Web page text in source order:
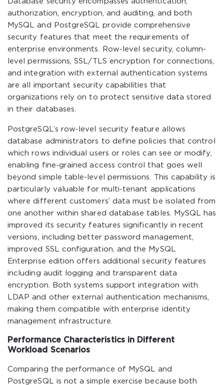
authorization, encryption, and auditing, and both
MySQL and PostgreSQL provide comprehensive
security features that meet the requirements of
enterprise environments. Row-level security, column-
level permissions, SSL/TLS encryption for connections,
and integration with external authentication systems
are all important security capabilities that
organizations rely on to protect sensitive data stored
in their databases.
PostgreSQL’s row-level security feature allows
database administrators to define policies that control
which rows individual users or roles can see or modify,
enabling fine-grained access control that goes well
beyond simple table-level permissions. This capability is
particularly valuable for multi-tenant applications
where different customers’ data must be isolated from
one another within shared database tables. MySQL has
improved its security features significantly in recent
versions, including better password management,
improved SSL configuration, and the MySQL
Enterprise edition offers additional security features
including audit logging and transparent data
encryption. Both systems support integration with
LDAP and other external authentication mechanisms,
making them compatible with enterprise identity
management infrastructure.
Performance Characteristics in Different
Workload Scenarios
Comparing the performance of MySQL and
PostgreSQL is not a simple exercise because both